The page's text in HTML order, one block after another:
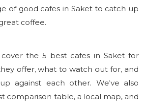
of good cafes in Saket to catch up
coffee.
the 5 best cafes in Saket for
offer, what to watch out for, and
against each other. We've also
comparison table, a local map, and